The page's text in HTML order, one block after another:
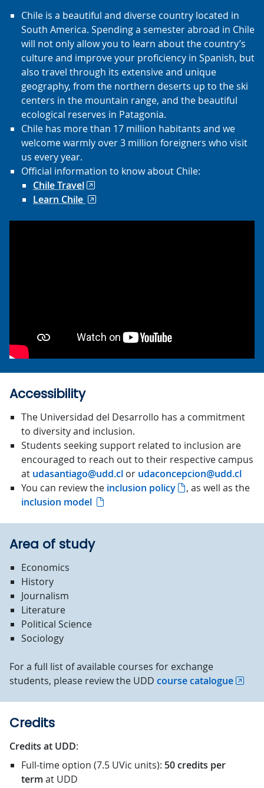
Chile is a beautiful and diverse country located in
South America. Spending a semester abroad in Chile
will not only allow you to learn about the country’s
culture and improve your proficiency in Spanish, but
also travel through its extensive and unique
geography, from the northern deserts up to the ski
centers in the mountain range, and the beautiful
ecological reserves in Patagonia.
Chile has more than 17 million habitants and we
welcome warmly over 3 million foreigners who visit
us every year.
Official information to know about Chile:
Chile Travel
Learn Chile
Accessibility
The Universidad del Desarrollo has a commitment
to diversity and inclusion.
Students seeking support related to inclusion are
encouraged to reach out to their respective campus
at udasantiago@udd.cl or udaconcepcion@udd.cl
You can review the inclusion policy
, as well as the
inclusion model
Area of study
Economics
History
Journalism
Literature
Political Science
Sociology
For a full list of available courses for exchange
students, please review the UDD course catalogue
Credits
Credits at UDD:
Full-time option (7.5 UVic units): 50 credits per
term at UDD